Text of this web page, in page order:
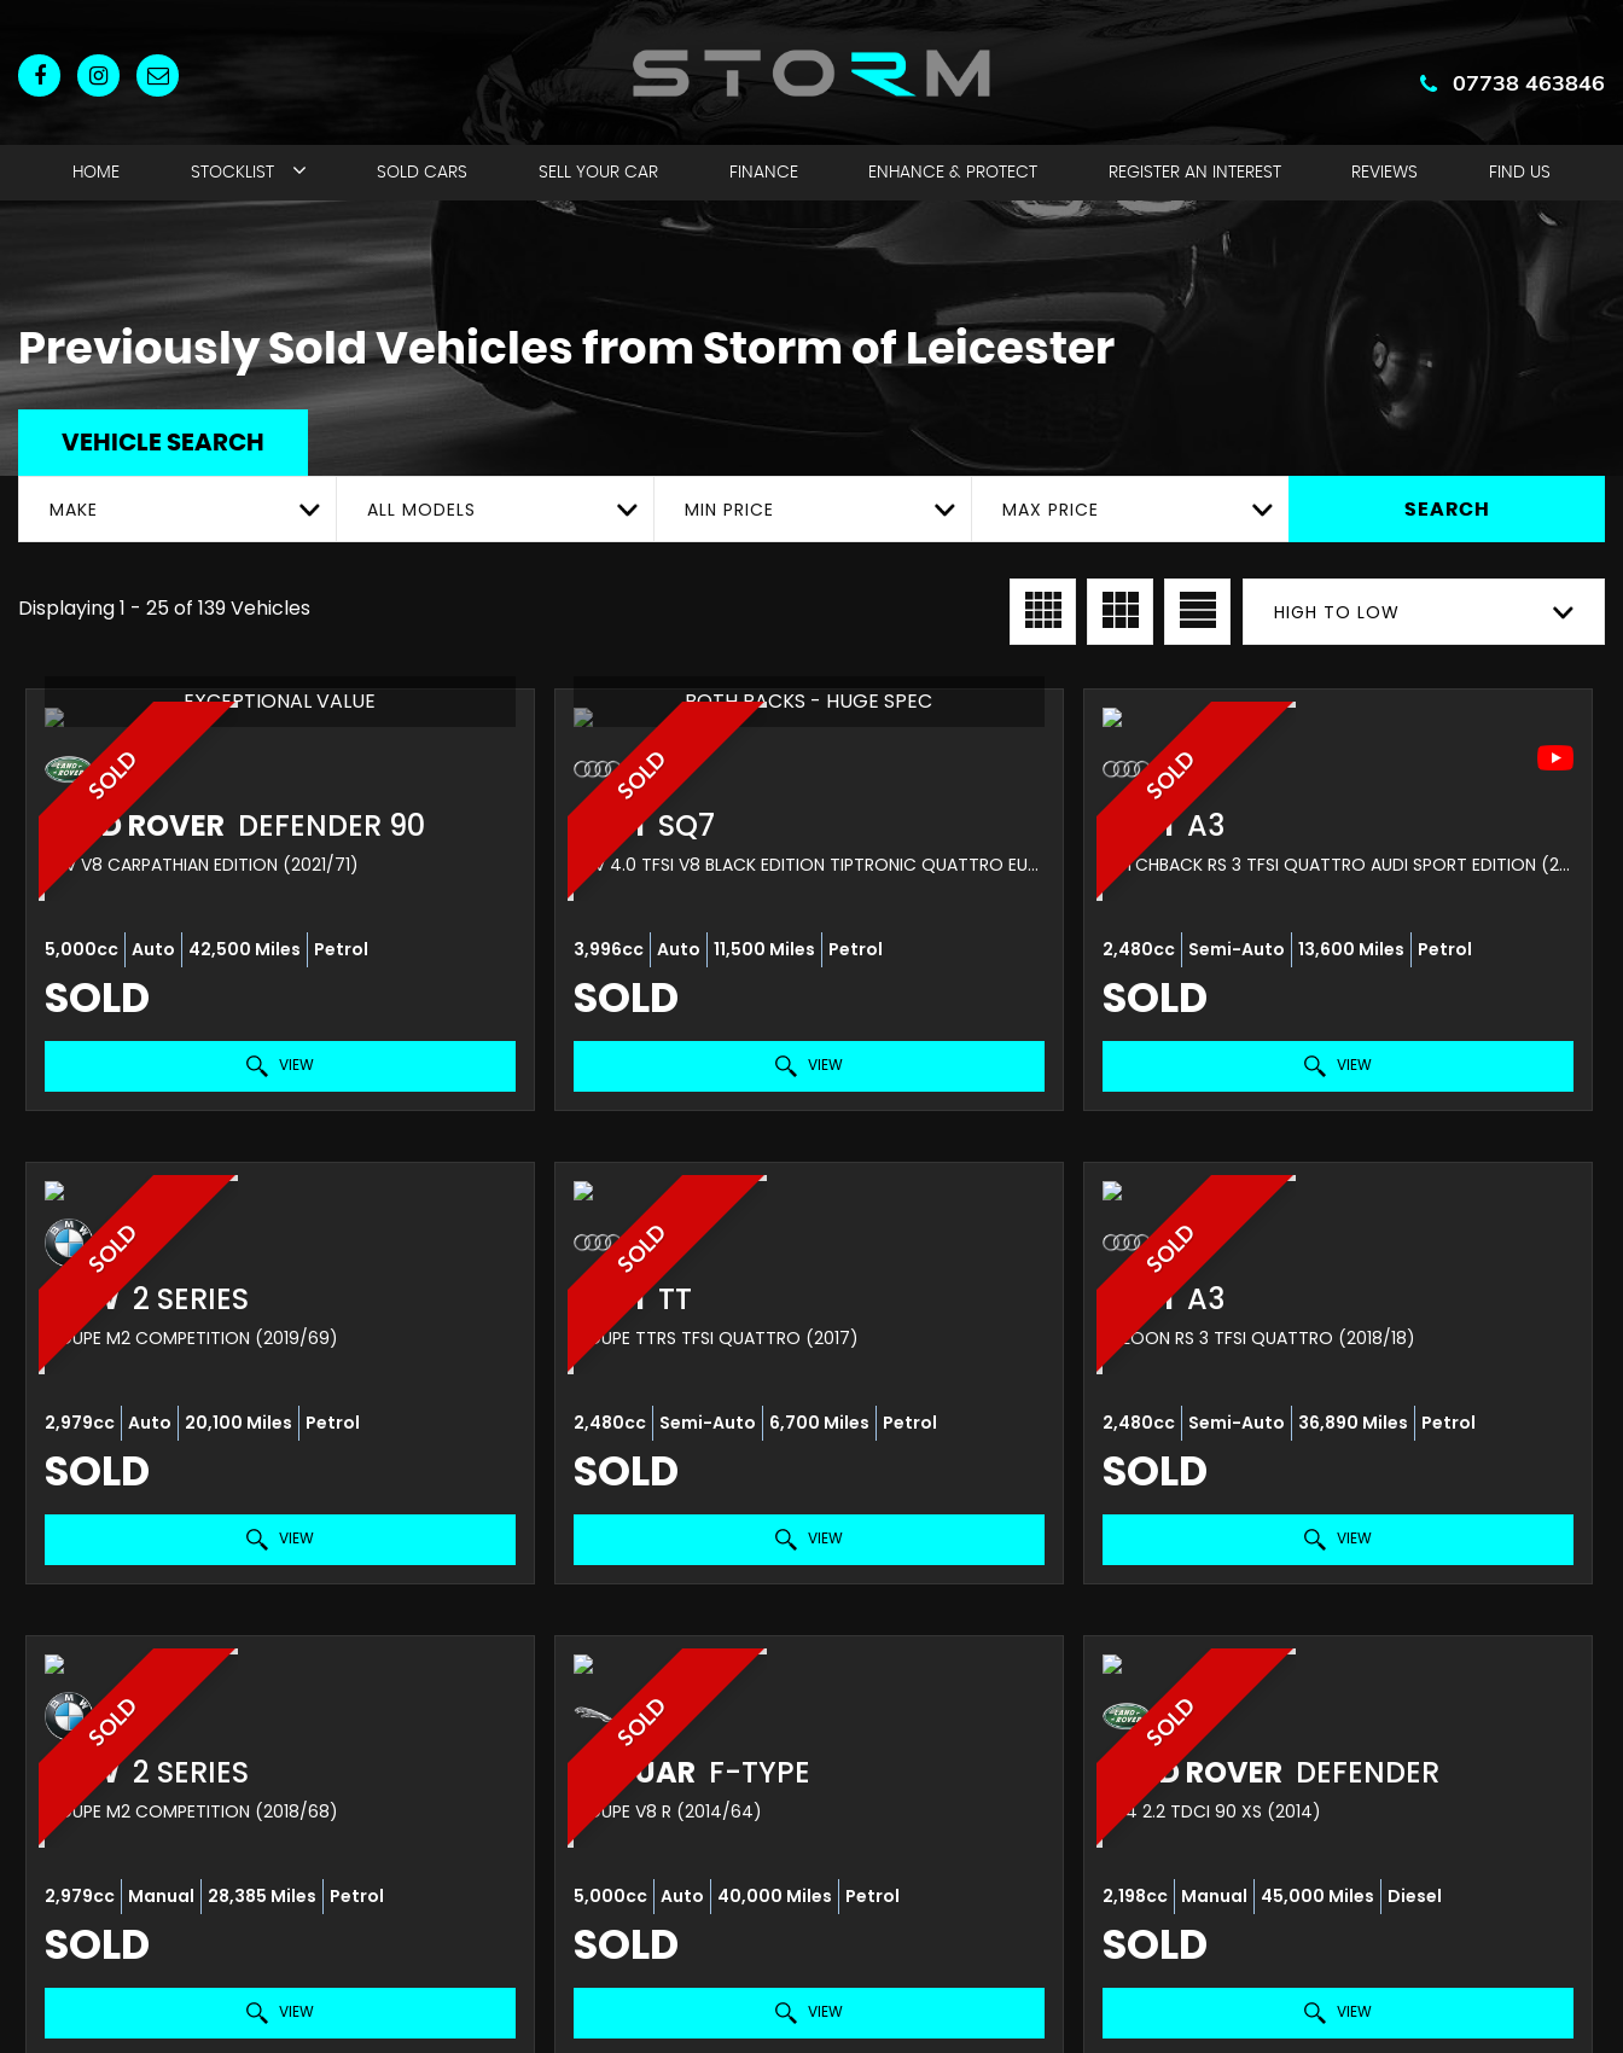
07738 463846
HOME STOCKLIST SOLD CARS SELL YOUR CAR FINANCE ENHANCE & PROTECT REGISTER AN INTEREST REVIEWS FIND US
Previously Sold Vehicles from Storm of Leicester
VEHICLE SEARCH
MAKE ALL MODELS MIN PRICE MAX PRICE SEARCH
Displaying 1 - 25 of 139 Vehicles HIGH TO LOW
SOLD
EXCEPTIONAL VALUE
LAND ROVER DEFENDER 90
SUV V8 CARPATHIAN EDITION (2021/71)
5,000cc Auto 42,500 Miles Petrol
SOLD
VIEW
SOLD
BOTH PACKS - HUGE SPEC
AUDISQ7
SUV 4.0 TFSI V8 BLACK EDITION TIPTRONIC QUATTRO EURO 6 (S/S) 5DR (2022/22)
3,996cc Auto 11,500 Miles Petrol
SOLD
VIEW
SOLD
AUDIA3
HATCHBACK RS 3 TFSI QUATTRO AUDI SPORT EDITION (2019/19)
2,480cc Semi-Auto 13,600 Miles Petrol
SOLD
VIEW
SOLD
BMW2 SERIES
COUPE M2 COMPETITION (2019/69)
2,979cc Auto 20,100 Miles Petrol
SOLD
VIEW
SOLD
AUDITT
COUPE TTRS TFSI QUATTRO (2017)
2,480cc Semi-Auto 6,700 Miles Petrol
SOLD
VIEW
SOLD
AUDIA3
SALOON RS 3 TFSI QUATTRO (2018/18)
2,480cc Semi-Auto 36,890 Miles Petrol
SOLD
VIEW
SOLD
BMW2 SERIES
COUPE M2 COMPETITION (2018/68)
2,979cc Manual 28,385 Miles Petrol
SOLD
VIEW
SOLD
JAGUAR F-TYPE
COUPE V8 R (2014/64)
5,000cc Auto 40,000 Miles Petrol
SOLD
VIEW
SOLD
LAND ROVER DEFENDER
4X4 2.2 TDCI 90 XS (2014)
2,198cc Manual 45,000 Miles Diesel
SOLD
VIEW